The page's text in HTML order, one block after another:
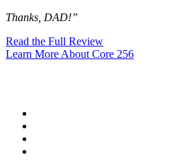
Thanks, DAD!”
Read the Full Review
Learn More About Core 256